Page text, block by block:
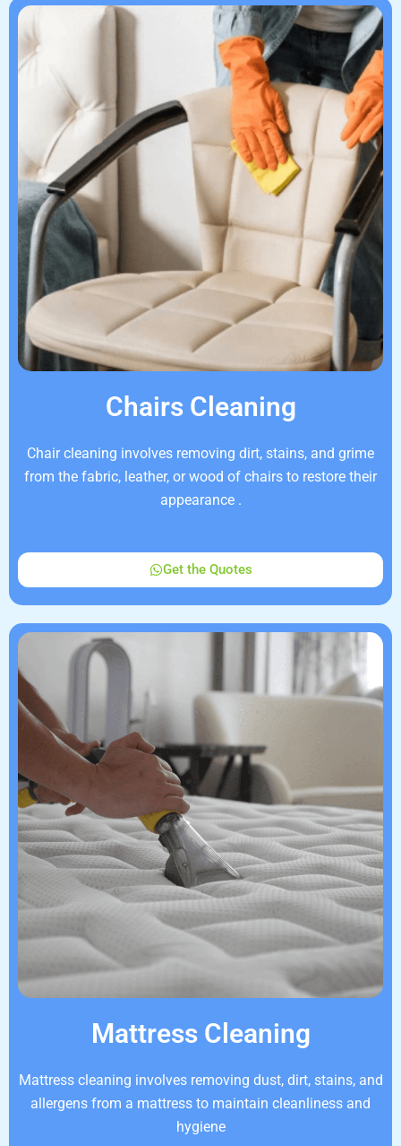
Chairs Cleaning
Chair cleaning involves removing dirt, stains, and grime
from the fabric, leather, or wood of chairs to restore their
appearance .
Get the Quotes
Mattress Cleaning
Mattress cleaning involves removing dust, dirt, stains, and
allergens from a mattress to maintain cleanliness and
hygiene